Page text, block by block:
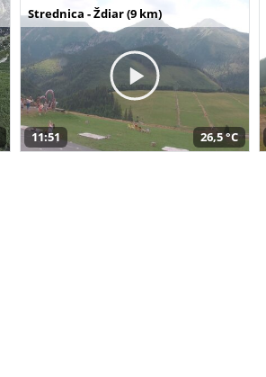
Strednica - Ždiar (9 km)
11:51 26,5 °C